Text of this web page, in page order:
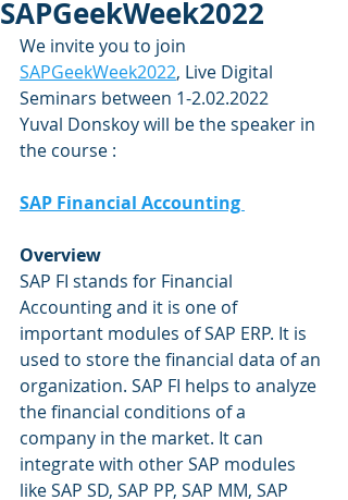
SAPGeekWeek2022
We invite you to join
SAPGeekWeek2022, Live Digital
Seminars between 1-2.02.2022
Yuval Donskoy will be the speaker in
the course :
SAP Financial Accounting
Overview
SAP FI stands for Financial
Accounting and it is one of
important modules of SAP ERP. It is
used to store the financial data of an
organization. SAP FI helps to analyze
the financial conditions of a
company in the market. It can
integrate with other SAP modules
like SAP SD, SAP PP, SAP MM, SAP